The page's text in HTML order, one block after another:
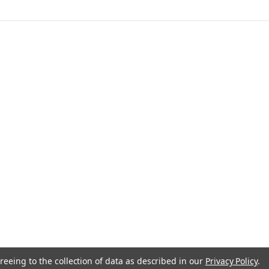
to the collection of data as described in our Privacy Policy.